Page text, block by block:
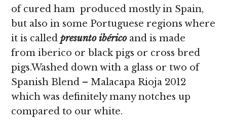
of cured ham produced mostly in Spain,
but also in some Portuguese regions where
it is calledpresunto ibérico and is made
from iberico or black pigs or cross bred
pigs.Washed down with a glass or two of
Spanish Blend – Malacapa Rioja 2012
which was definitely many notches up
compared to our white.